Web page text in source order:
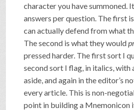
character you have summoned.
answers per question. The first
can actually defend from what
The second is what they would
pressed harder. The first sort I
second sort I flag, in italics, with
aside, and again in the editor’s
every article. This is non-
point in building a Mnemonicon